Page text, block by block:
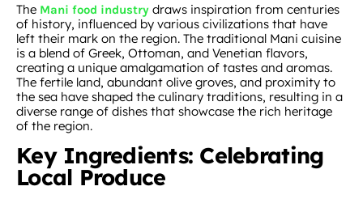
The Mani food industry draws inspiration from centuries
of history, influenced by various civilizations that have
left their mark on the region. The traditional Mani cuisine
is a blend of Greek, Ottoman, and Venetian flavors,
creating a unique amalgamation of tastes and aromas.
The fertile land, abundant olive groves, and proximity to
the sea have shaped the culinary traditions, resulting in a
diverse range of dishes that showcase the rich heritage
of the region.
Key Ingredients: Celebrating
Local Produce